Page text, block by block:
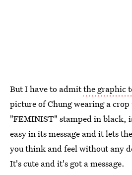
But I have to admitthe graphic
picture of Chung wearing a
"FEMINIST" stamped in black,
easy in its message and it lets
you think and feel without any
It's cute and it's got a message.